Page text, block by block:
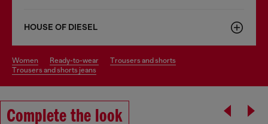
HOUSE OF DIESEL
women ready-to-wear
trousers and shorts
trousers and shorts jeans
Complete the look